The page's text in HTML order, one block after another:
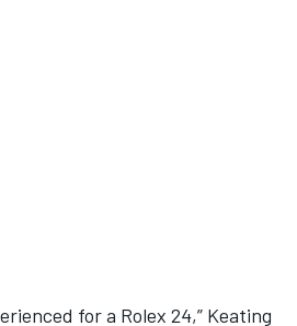
for a Rolex 24,” Keating